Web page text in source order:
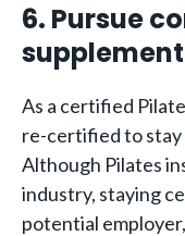
6. Pursue
As a certified
re-certified to stay
Although Pilates
industry, staying
potential